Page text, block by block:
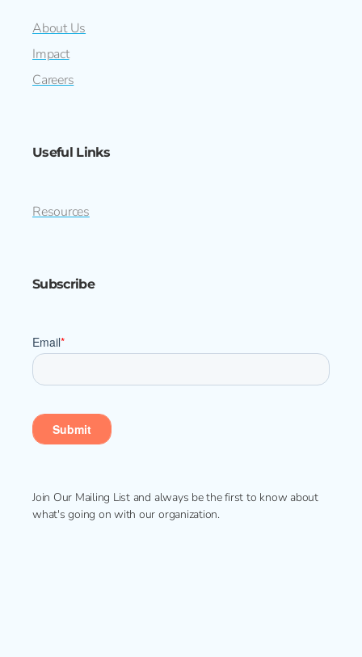
About Us
Impact
Careers
Useful Links
Resources
Subscribe
Join Our Mailing List and always be the first to know about
what's going on with our organization.